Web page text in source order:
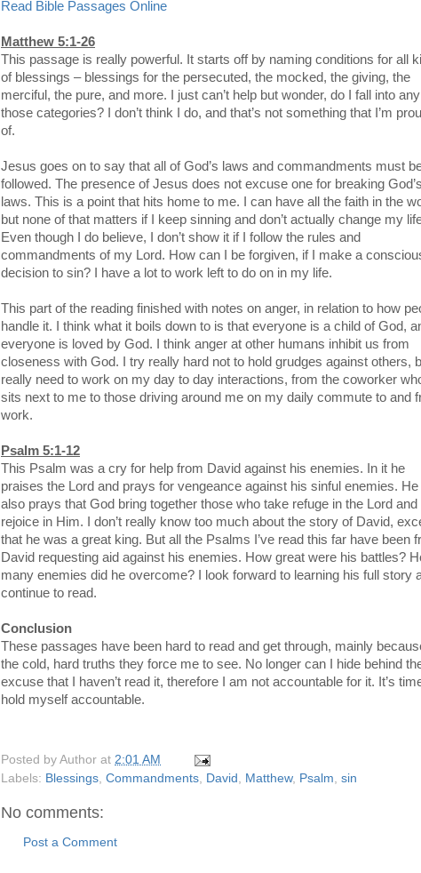
Read Bible Passages Online
Matthew 5:1-26
This passage is really powerful. It starts off by naming conditions for all
of blessings – blessings for the persecuted, the mocked, the giving, the
merciful, the pure, and more. I just can’t help but wonder, do I fall into
those categories? I don’t think I do, and that’s not something that I’m
of.
Jesus goes on to say that all of God’s laws and commandments must
followed. The presence of Jesus does not excuse one for breaking
laws. This is a point that hits home to me. I can have all the faith in the
but none of that matters if I keep sinning and don’t actually change my
Even though I do believe, I don’t show it if I follow the rules and
commandments of my Lord. How can I be forgiven, if I make a
decision to sin? I have a lot to work left to do on in my life.
This part of the reading finished with notes on anger, in relation to how
handle it. I think what it boils down to is that everyone is a child of God,
everyone is loved by God. I think anger at other humans inhibit us from
closeness with God. I try really hard not to hold grudges against others,
really need to work on my day to day interactions, from the coworker
sits next to me to those driving around me on my daily commute to and
work.
Psalm 5:1-12
This Psalm was a cry for help from David against his enemies. In it he
praises the Lord and prays for vengeance against his sinful enemies. He
also prays that God bring together those who take refuge in the Lord and
rejoice in Him. I don’t really know too much about the story of David,
that he was a great king. But all the Psalms I’ve read this far have been
David requesting aid against his enemies. How great were his battles?
many enemies did he overcome? I look forward to learning his full story
continue to read.
Conclusion
These passages have been hard to read and get through, mainly
the cold, hard truths they force me to see. No longer can I hide behind
excuse that I haven’t read it, therefore I am not accountable for it. It’s
hold myself accountable.
Posted by Author at 2:01 AM
Labels: Blessings, Commandments, David , Matthew, Psalm, sin
No comments:
Post a Comment